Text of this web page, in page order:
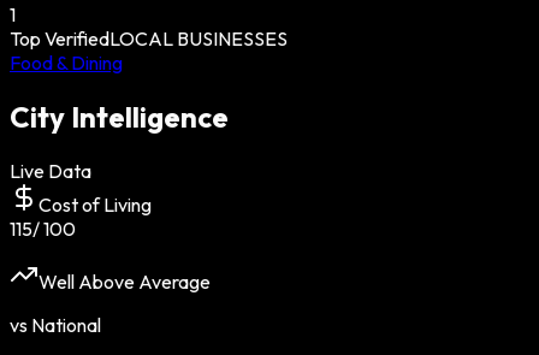
1
Top VerifiedLOCAL BUSINESSES
Food & Dining
City Intelligence
Live Data
Cost of Living
115/ 100
Well Above Average
vs National